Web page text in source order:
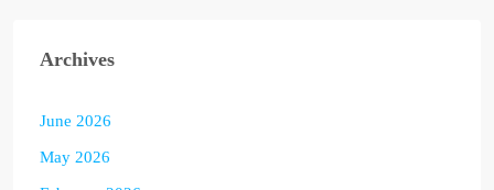
Archives
June 2026
May 2026